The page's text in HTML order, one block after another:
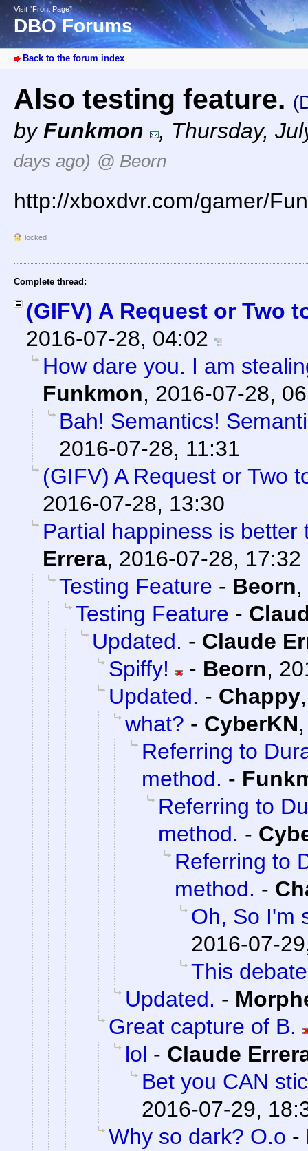
Visit “Front Page”
DBO Forums
Back to the forum index
Also testing feature.
byFunkmon , Thursday,
days ago) @ Beorn
http://xboxdvr.com/gamer/
locked
Complete thread:
(GIFV) A Request or Two
2016-07-28, 04:02
How dare you. I am
Funkmon, 2016-07-28,
Bah! Semantics!
2016-07-28, 11:31
(GIFV) A Request or Two
2016-07-28, 13:30
Partial happiness is better
Errera, 2016-07-28, 17:32
Testing Feature - Beorn,
Testing Feature -
Updated. - Claude
Spiffy!
- Beorn,
Updated. - Chappy
what? - CyberKN
Referring to
method. -
Referring to
method. -
Referring to
method. -
Oh, So I'm
2016-07-
This
Updated. -
Great capture of B.
lol - Claude
Bet you CAN
2016-07-29,
Why so dark? O.o -